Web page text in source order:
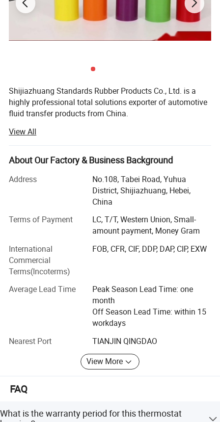
Shijiazhuang Standards Rubber Products Co., Ltd. is a
highly professional total solutions exporter of automotive
fluid transfer products from China.
It has earned a loyal following by providing the highest
quality products for more than 15 years.
We accept all over world OEM auto hoses and fittings
orders and can export to you promptly, can produce
customized package for you, and can print your logo on
We have various molds for production many kinds of
hoses and fittings for brands of vehicles. We also can
produce new mold to produce for you.
Our products include: Fuel return line, fuel line, urea line,
fuel line connectors, fuel return line connectors, silicone
connector,
Crankcase breather hose, bleed pipe, water pipe, PVC pipe,
PVC pipe fittings, hydraulic fittings, hydraulic hose,
hose, coolant hose,
Air compressor fittings, air coupler, hose coupling, gas
hose, gas fittings, vacuum hose, suction hose, steam hose,
steam fittings,
hose, ect.,
View All
About Our Factory & Business Background
Address
No.108, Tabei Road, Yuhua
District, Shijiazhuang, Hebei,
China
Terms of Payment
LC, T/T, Western Union, Small-
amount payment, Money Gram
International
Commercial
Terms(Incoterms)
FOB, CFR, CIF, DDP, DAP, CIP, EXW
Average Lead Time
Peak Season Lead Time: one
month
Off Season Lead Time: within 15
workdays
Nearest Port
TIANJIN QINGDAO
View More
FAQ
What is the warranty period for this thermostat